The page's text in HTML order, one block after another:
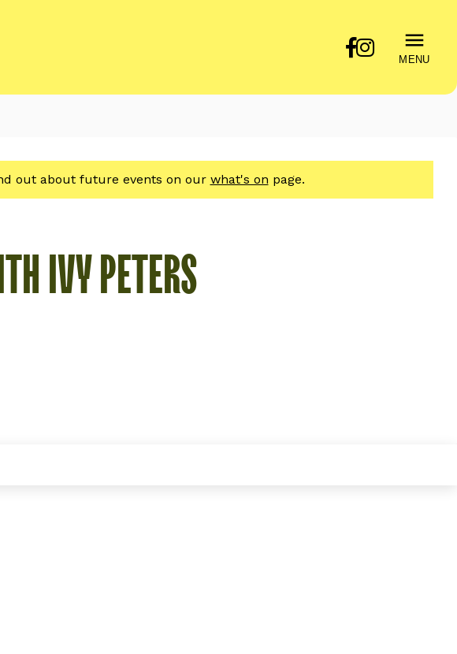
MENU
out about future events on our what's on page.
IVY PETERS